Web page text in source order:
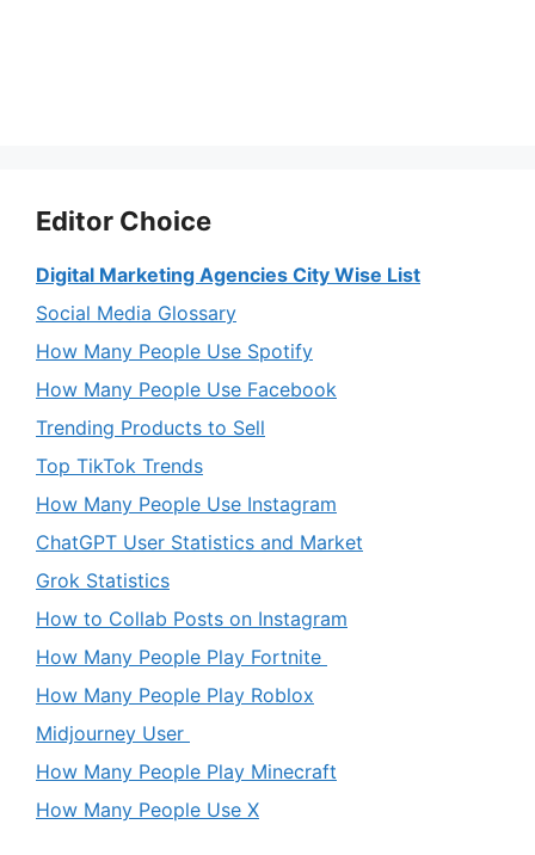
Editor Choice
Digital Marketing Agencies City Wise List
Social Media Glossary
How Many People Use Spotify
How Many People Use Facebook
Trending Products to Sell
Top TikTok Trends
How Many People Use Instagram
ChatGPT User Statistics and Market
Grok Statistics
How to Collab Posts on Instagram
How Many People Play Fortnite
How Many People Play Roblox
Midjourney User
How Many People Play Minecraft
How Many People Use X